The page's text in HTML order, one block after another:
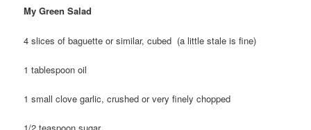
My Green Salad
4 slices of baguette or similar, cubed (a little stale is fine)
1 tablespoon oil
1 small clove garlic, crushed or very finely chopped